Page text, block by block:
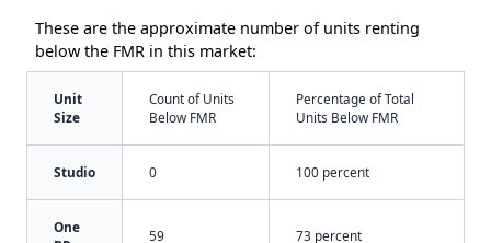
These are the approximate number of units renting
below the FMR in this market:
Unit
Size
Count of Units
Below FMR
Percentage of Total
Units Below FMR
Studio 0 100 percent
One
59 73 percent